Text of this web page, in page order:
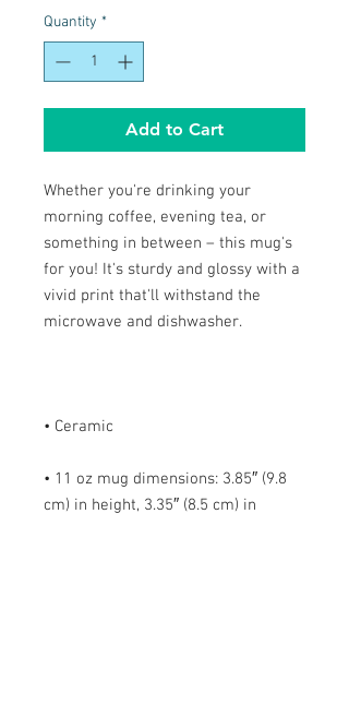
Quantity *
Add to Cart
Whether you're drinking your
morning coffee, evening tea, or
something in between – this mug's
for you! It's sturdy and glossy with a
vivid print that'll withstand the
• 11 oz mug dimensions: 3.85″ (9.8
cm) in height, 3.35″ (8.5 cm) in